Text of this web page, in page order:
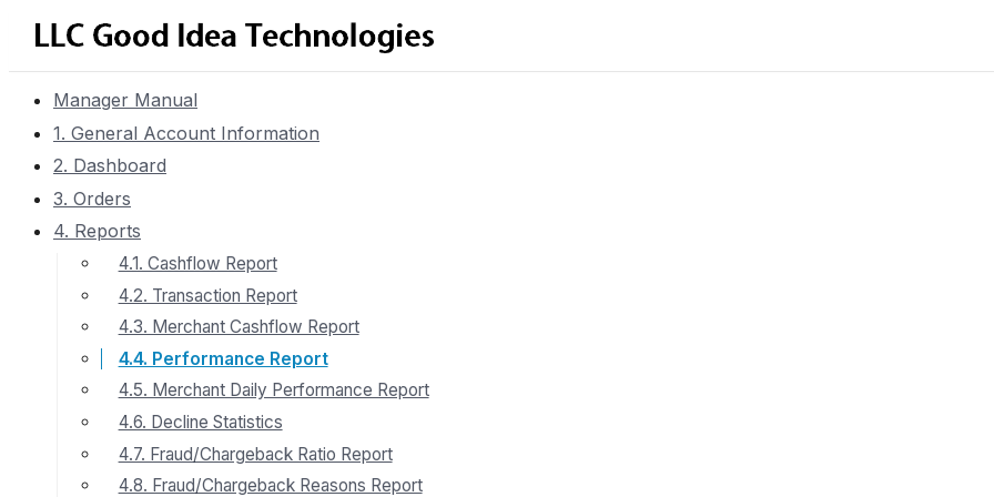
Manager Manual
1. General Account Information
2. Dashboard
3. Orders
4. Reports
4.1. Cashflow Report
4.2. Transaction Report
4.3. Merchant Cashflow Report
4.4. Performance Report
4.5. Merchant Daily Performance Report
4.6. Decline Statistics
4.7. Fraud/Chargeback Ratio Report
4.8. Fraud/Chargeback Reasons Report